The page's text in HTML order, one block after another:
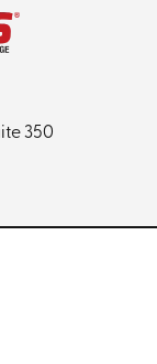
350